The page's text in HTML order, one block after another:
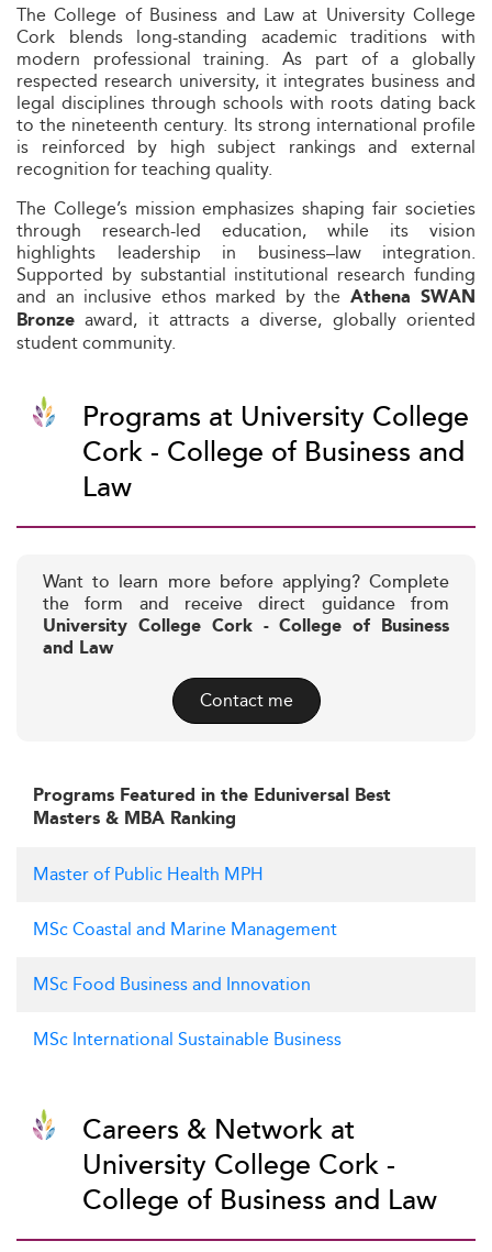
The College of Business and Law at University College
Cork blends long-standing academic traditions with
modern professional training. As part of a globally
respected research university, it integrates business and
legal disciplines through schools with roots dating back
to the nineteenth century. Its strong international profile
is reinforced by high subject rankings and external
recognition for teaching quality.
The College’s mission emphasizes shaping fair societies
through research-led education, while its vision
highlights leadership in business–law integration.
Supported by substantial institutional research funding
and an inclusive ethos marked by the Athena SWAN
Bronze award, it attracts a diverse, globally oriented
student community.
Programs at University College
Cork - College of Business and
Law
Want to learn more before applying? Complete
the form and receive direct guidance from
University College Cork - College of Business
and Law
Contact me
Programs Featured in the Eduniversal Best
Masters & MBA Ranking
Master of Public Health MPH
MSc Coastal and Marine Management
MSc Food Business and Innovation
MSc International Sustainable Business
Careers & Network at
University College Cork -
College of Business and Law